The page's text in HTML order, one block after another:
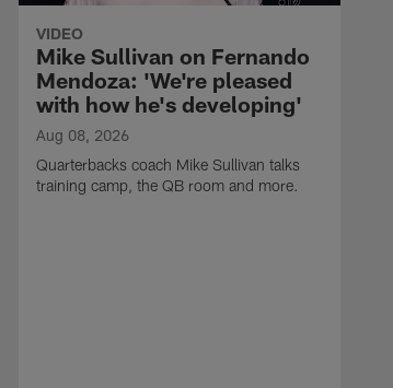
VIDEO
Mike Sullivan on Fernando
Mendoza: 'We're pleased
with how he's developing'
Aug 08, 2026
Quarterbacks coach Mike Sullivan talks
training camp, the QB room and more.